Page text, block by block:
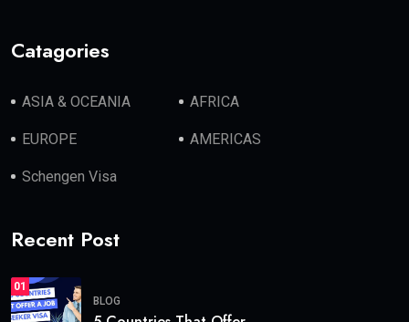
Catagories
ASIA & OCEANIA AFRICA
EUROPE AMERICAS
Schengen Visa
Recent Post
01
BLOG